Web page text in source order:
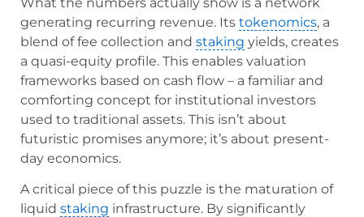
generating recurring revenue. Its tokenomics, a
blend of fee collection and staking yields, creates
a quasi-equity profile. This enables valuation
frameworks based on cash flow – a familiar and
comforting concept for institutional investors
used to traditional assets. This isn’t about
futuristic promises anymore; it’s about present-
day economics.
A critical piece of this puzzle is the maturation of
liquid staking infrastructure. By significantly